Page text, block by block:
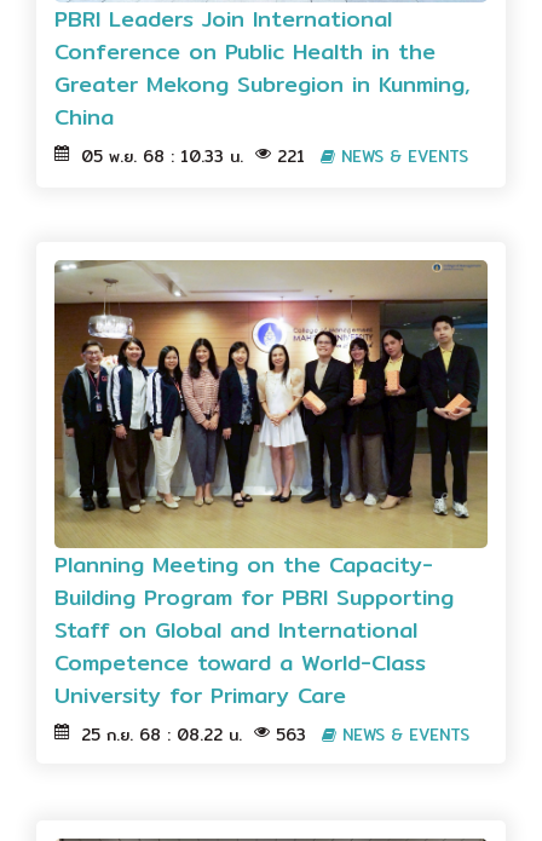
PBRI Leaders Join International
Conference on Public Health in the
Greater Mekong Subregion in Kunming,
China
05 พ.ย. 68 : 10.33 น. 221 NEWS & EVENTS
Planning Meeting on the Capacity-
Building Program for PBRI Supporting
Staff on Global and International
Competence toward a World-Class
University for Primary Care
25 ก.ย. 68 : 08.22 น. 563 NEWS & EVENTS